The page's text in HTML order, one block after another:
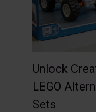
Unlock
LEGO
Sets